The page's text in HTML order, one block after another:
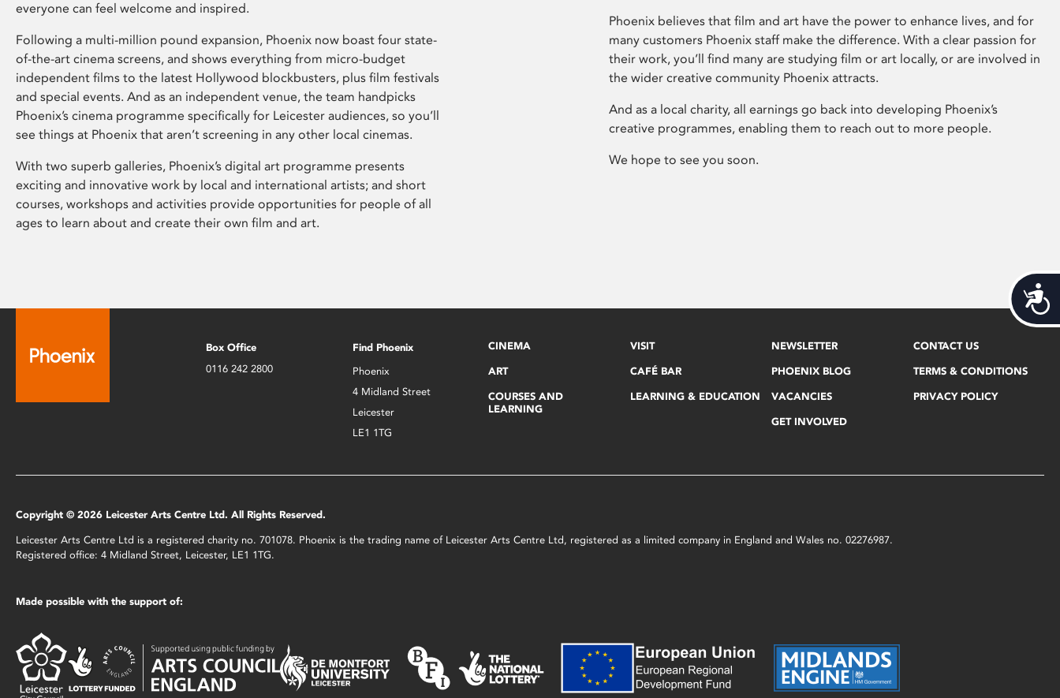
everyone can feel welcome and inspired.
Following a multi-million pound expansion, Phoenix now boast four state-
of-the-art cinema screens, and shows everything from micro-budget
independent films to the latest Hollywood blockbusters, plus film festivals
and special events. And as an independent venue, the team handpicks
Phoenix’s cinema programme specifically for Leicester audiences, so you’ll
see things at Phoenix that aren’t screening in any other local cinemas.
With two superb galleries, Phoenix’s digital art programme presents
exciting and innovative work by local and international artists; and short
courses, workshops and activities provide opportunities for people of all
ages to learn about and create their own film and art.
Phoenix believes that film and art have the power to enhance lives, and for
many customers Phoenix staff make the difference. With a clear passion for
their work, you’ll find many are studying film or art locally, or are involved in
the wider creative community Phoenix attracts.
And as a local charity, all earnings go back into developing Phoenix’s
creative programmes, enabling them to reach out to more people.
We hope to see you soon.
Box Office
0116 242 2800
Find Phoenix
Phoenix
4 Midland Street
Leicester
LE1 1TG
CINEMA
ART
COURSES AND
LEARNING
VISIT
CAFÉ BAR
LEARNING & EDUCATION
NEWSLETTER
PHOENIX BLOG
VACANCIES
GET INVOLVED
CONTACT US
TERMS & CONDITIONS
PRIVACY POLICY
Copyright © 2026 Leicester Arts Centre Ltd. All Rights Reserved.
Leicester Arts Centre Ltd is a registered charity no. 701078. Phoenix is the trading name of Leicester Arts Centre Ltd, registered as a limited company in England and Wales no. 02276987.
Registered office: 4 Midland Street, Leicester, LE1 1TG.
Made possible with the support of: